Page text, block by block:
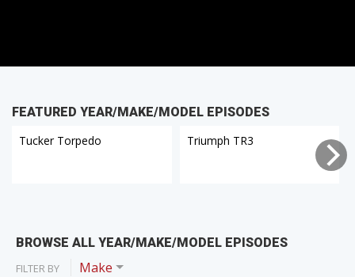
FEATURED YEAR/MAKE/MODEL EPISODES
Tucker Torpedo
Triumph TR3
BROWSE ALL YEAR/MAKE/MODEL EPISODES
FILTER BY Make